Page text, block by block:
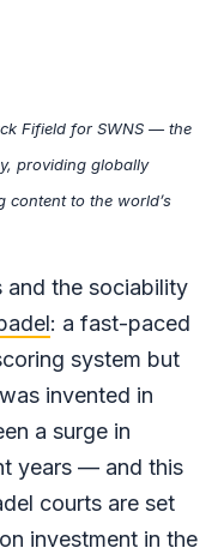
Fifield for SWNS — the
providing globally
content to the world’s
the sociability
: a fast-paced
system but
invented in
a surge in
years — and this
courts are set
investment in the